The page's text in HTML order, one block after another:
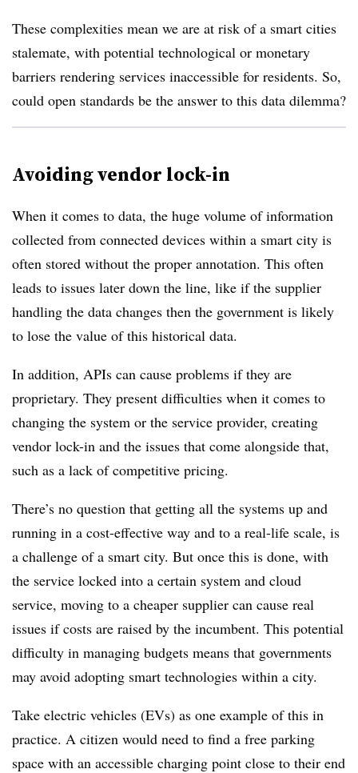
These complexities mean we are at risk of a smart cities
stalemate, with potential technological or monetary
barriers rendering services inaccessible for residents. So,
could open standards be the answer to this data dilemma?
Avoiding vendor lock-in
When it comes to data, the huge volume of information
collected from connected devices within a smart city is
often stored without the proper annotation. This often
leads to issues later down the line, like if the supplier
handling the data changes then the government is likely
to lose the value of this historical data.
In addition, APIs can cause problems if they are
proprietary. They present difficulties when it comes to
changing the system or the service provider, creating
vendor lock-in and the issues that come alongside that,
such as a lack of competitive pricing.
There’s no question that getting all the systems up and
running in a cost-effective way and to a real-life scale, is
a challenge of a smart city. But once this is done, with
the service locked into a certain system and cloud
service, moving to a cheaper supplier can cause real
issues if costs are raised by the incumbent. This potential
difficulty in managing budgets means that governments
may avoid adopting smart technologies within a city.
Take electric vehicles (EVs) as one example of this in
practice. A citizen would need to find a free parking
space with an accessible charging point close to their end